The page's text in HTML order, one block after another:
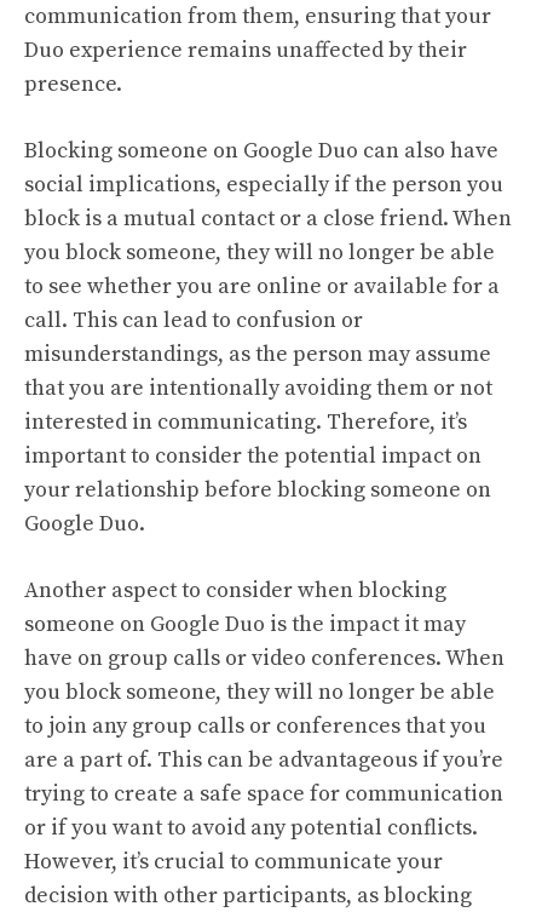
communication from them, ensuring that your
Duo experience remains unaffected by their
presence.
Blocking someone on Google Duo can also have
social implications, especially if the person you
block is a mutual contact or a close friend. When
you block someone, they will no longer be able
to see whether you are online or available for a
call. This can lead to confusion or
misunderstandings, as the person may assume
that you are intentionally avoiding them or not
interested in communicating. Therefore, it’s
important to consider the potential impact on
your relationship before blocking someone on
Google Duo.
Another aspect to consider when blocking
someone on Google Duo is the impact it may
have on group calls or video conferences. When
you block someone, they will no longer be able
to join any group calls or conferences that you
are a part of. This can be advantageous if you’re
trying to create a safe space for communication
or if you want to avoid any potential conflicts.
However, it’s crucial to communicate your
decision with other participants, as blocking